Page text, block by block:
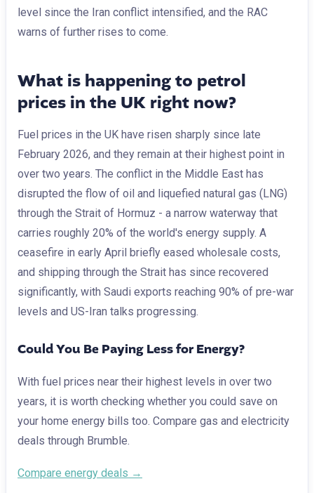
level since the Iran conflict intensified, and the RAC
warns of further rises to come.
What is happening to petrol
prices in the UK right now?
Fuel prices in the UK have risen sharply since late
February 2026, and they remain at their highest point in
over two years. The conflict in the Middle East has
disrupted the flow of oil and liquefied natural gas (LNG)
through the Strait of Hormuz - a narrow waterway that
carries roughly 20% of the world's energy supply. A
ceasefire in early April briefly eased wholesale costs,
and shipping through the Strait has since recovered
significantly, with Saudi exports reaching 90% of pre-war
levels and US-Iran talks progressing.
Could You Be Paying Less for Energy?
With fuel prices near their highest levels in over two
years, it is worth checking whether you could save on
your home energy bills too. Compare gas and electricity
deals through Brumble.
Compare energy deals →